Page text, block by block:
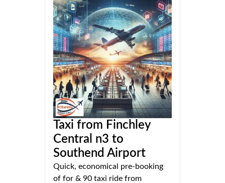
Taxi from Finchley
Central n3 to
Southend Airport
Quick, economical pre-booking
of for & 90 taxi ride from